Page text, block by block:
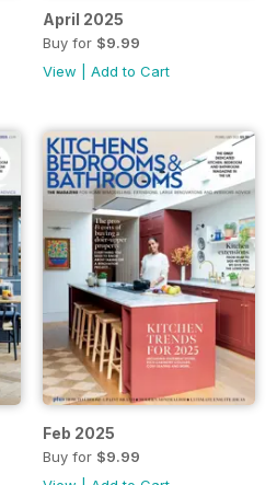
April 2025
Buy for $9.99
View
Add to Cart
Feb 2025
Buy for $9.99